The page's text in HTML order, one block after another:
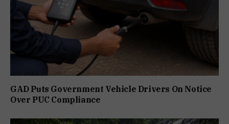
GAD Puts Government Vehicle Drivers On Notice
Over PUC Compliance